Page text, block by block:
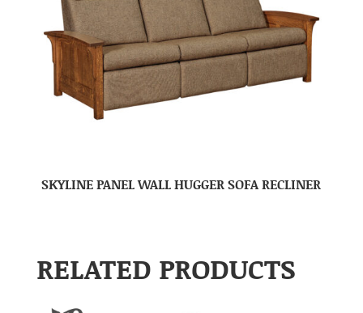
SKYLINE PANEL WALL HUGGER SOFA RECLINER
RELATED PRODUCTS